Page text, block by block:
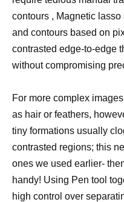
contours , Magnetic
and contours based on
contrasted edge-to-edge
without compromising
For more complex
as hair or feathers,
tiny formations usually
contrasted regions; this
ones we used earlier-
handy! Using Pen tool
high control over